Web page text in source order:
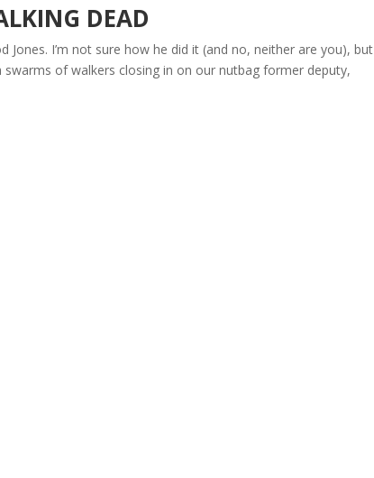
DEAD
Jones. I’m not sure how he did it (and no, neither are you), but
swarms of walkers closing in on our nutbag former deputy,